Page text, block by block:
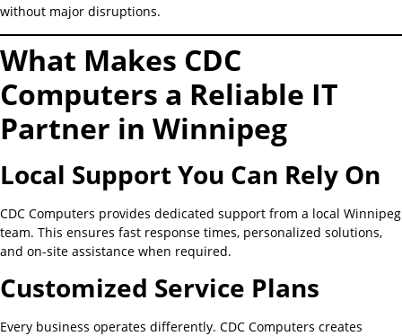
without major disruptions.
What Makes CDC
Computers a Reliable IT
Partner in Winnipeg
Local Support You Can Rely On
CDC Computers provides dedicated support from a local Winnipeg
team. This ensures fast response times, personalized solutions,
and on-site assistance when required.
Customized Service Plans
Every business operates differently. CDC Computers creates